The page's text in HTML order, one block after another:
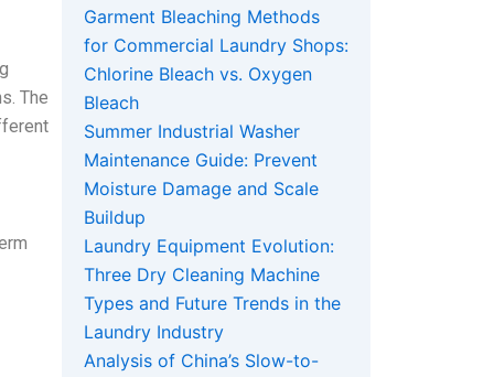
The
Garment Bleaching Methods
for Commercial Laundry Shops:
Chlorine Bleach vs. Oxygen
Bleach
Summer Industrial Washer
Maintenance Guide: Prevent
Moisture Damage and Scale
Buildup
Laundry Equipment Evolution:
Three Dry Cleaning Machine
Types and Future Trends in the
Laundry Industry
Analysis of China’s Slow-to-